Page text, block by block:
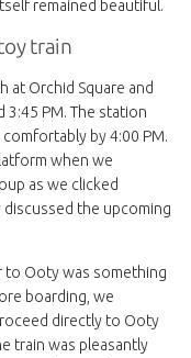
remained beautiful.
train
at Orchid Square and
3:45 PM. The station
by 4:00 PM.
when we
as we clicked
the upcoming
Ooty was something
boarding, we
directly to Ooty
train was pleasantly